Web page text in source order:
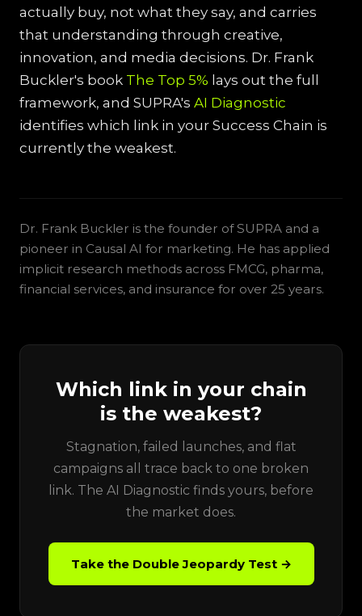
actually buy, not what they say, and carries
that understanding through creative,
innovation, and media decisions. Dr. Frank
Buckler's book The Top 5% lays out the full
framework, and SUPRA's AI Diagnostic
identifies which link in your Success Chain is
currently the weakest.
Dr. Frank Buckler is the founder of SUPRA and a
pioneer in Causal AI for marketing. He has applied
implicit research methods across FMCG, pharma,
financial services, and insurance for over 25 years.
Which link in your chain
is the weakest?
Stagnation, failed launches, and flat
campaigns all trace back to one broken
link. The AI Diagnostic finds yours, before
the market does.
Take the Double Jeopardy Test →